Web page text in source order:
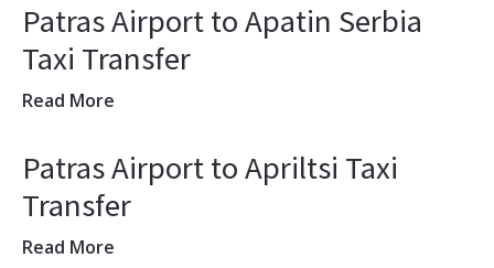
Patras Airport to Apatin Serbia
Taxi Transfer
Read More
Patras Airport to Apriltsi Taxi
Transfer
Read More